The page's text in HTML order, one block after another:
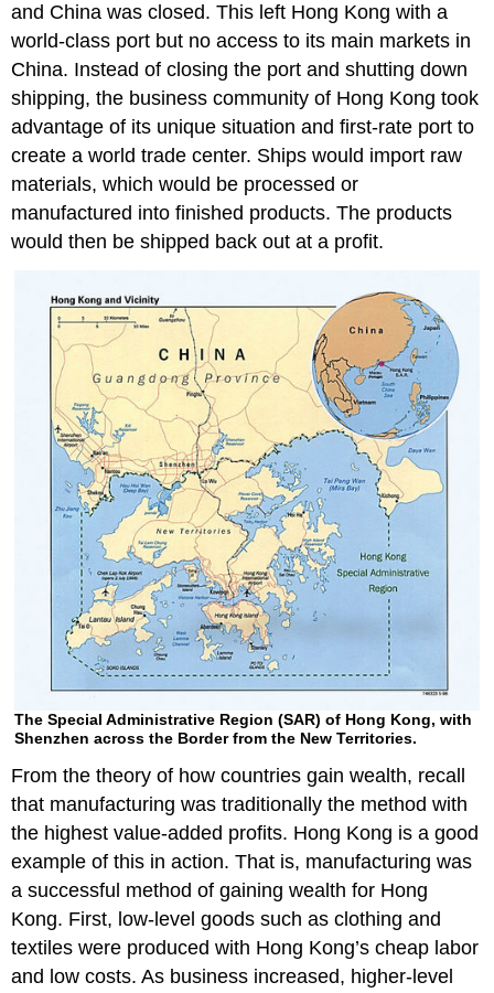
and China was closed. This left Hong Kong with a
world-class port but no access to its main markets in
China. Instead of closing the port and shutting down
shipping, the business community of Hong Kong took
advantage of its unique situation and first-rate port to
create a world trade center. Ships would import raw
materials, which would be processed or
manufactured into finished products. The products
would then be shipped back out at a profit.
The Special Administrative Region (SAR) of Hong Kong, with
Shenzhen across the Border from the New Territories.
From the theory of how countries gain wealth, recall
that manufacturing was traditionally the method with
the highest value-added profits. Hong Kong is a good
example of this in action. That is, manufacturing was
a successful method of gaining wealth for Hong
Kong. First, low-level goods such as clothing and
textiles were produced with Hong Kong’s cheap labor
and low costs. As business increased, higher-level